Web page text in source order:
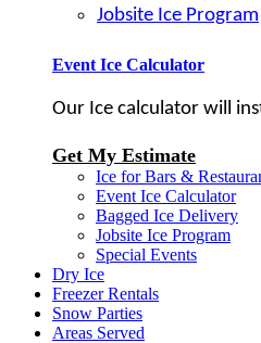
Jobsite Ice Program
Event Ice Calculator
Our Ice calculator will
Get My Estimate
Ice for Bars &
Event Ice Calculator
Bagged Ice Delivery
Jobsite Ice Program
Special Events
Dry Ice
Freezer Rentals
Snow Parties
Areas Served